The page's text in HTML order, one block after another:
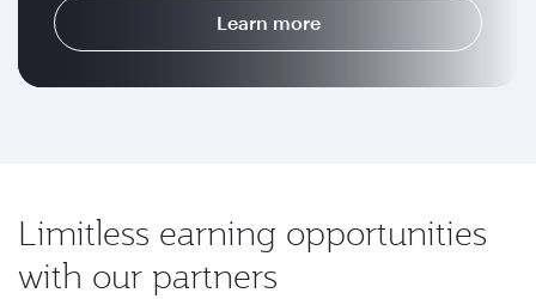
Learn more
Limitless earning opportunities
with our partners